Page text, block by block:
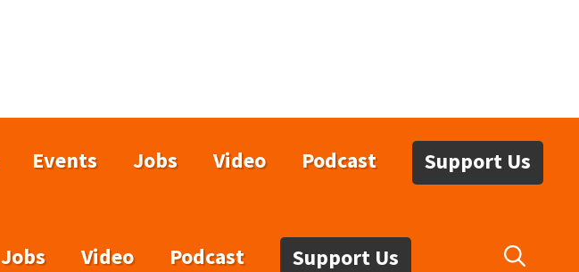
Events Jobs Video Podcast Support Us
Jobs Video Podcast Support Us